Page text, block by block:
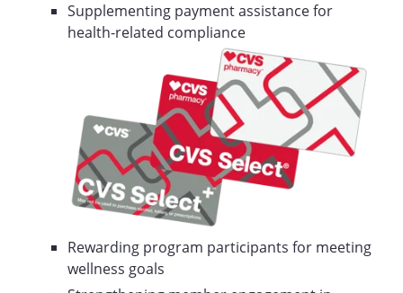
Supplementing payment assistance for
health-related compliance
Rewarding program participants for meeting
wellness goals